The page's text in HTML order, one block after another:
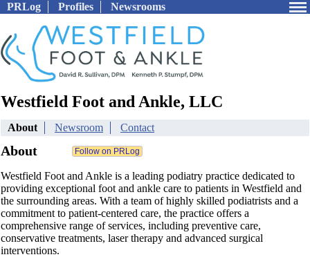
PRLog Profiles Newsrooms
Westfield Foot and Ankle, LLC
About Newsroom Contact
About
Westfield Foot and Ankle is a leading podiatry practice dedicated to
providing exceptional foot and ankle care to patients in Westfield and
the surrounding areas. With a team of highly skilled podiatrists and a
commitment to patient-centered care, the practice offers a
comprehensive range of services, including preventive care,
conservative treatments, laser therapy and advanced surgical
interventions.